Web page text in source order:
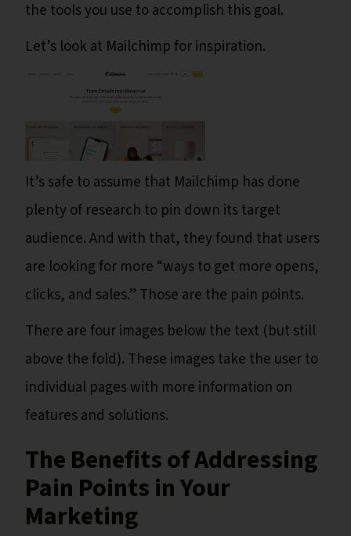
the tools you use to accomplish this goal.
Let’s look at Mailchimp for inspiration.
It’s safe to assume that Mailchimp has done
plenty of research to pin down its target
audience. And with that, they found that users
are looking for more “ways to get more opens,
clicks, and sales.” Those are the pain points.
There are four images below the text (but still
above the fold). These images take the user to
individual pages with more information on
features and solutions.
The Benefits of Addressing
Pain Points in Your
Marketing